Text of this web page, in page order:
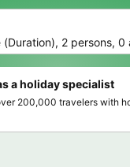
(Duration), 2 persons, 0
and transparent
simple booking and secure